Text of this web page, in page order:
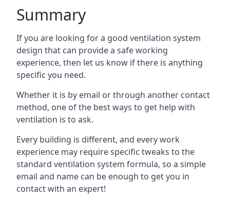
Summary
If you are looking for a good ventilation system
design that can provide a safe working
experience, then let us know if there is anything
specific you need.
Whether it is by email or through another contact
method, one of the best ways to get help with
ventilation is to ask.
Every building is different, and every work
experience may require specific tweaks to the
standard ventilation system formula, so a simple
email and name can be enough to get you in
contact with an expert!